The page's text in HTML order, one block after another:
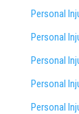
Personal
Personal
Personal
Personal
Personal